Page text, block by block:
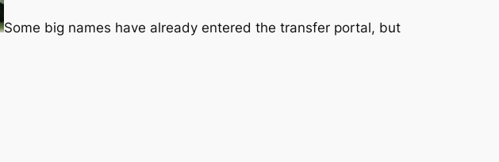
Some big names have already entered the transfer portal, but